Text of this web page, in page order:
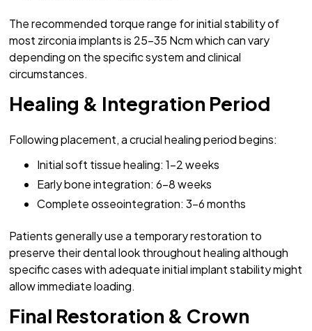
The recommended torque range for initial stability of
most zirconia implants is 25-35 Ncm which can vary
depending on the specific system and clinical
circumstances.
Healing & Integration Period
Following placement, a crucial healing period begins:
Initial soft tissue healing: 1-2 weeks
Early bone integration: 6-8 weeks
Complete osseointegration: 3-6 months
Patients generally use a temporary restoration to
preserve their dental look throughout healing although
specific cases with adequate initial implant stability might
allow immediate loading.
Final Restoration & Crown